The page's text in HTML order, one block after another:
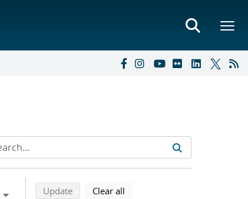
Back to top of search results
Updatesearch using selected filters
Clear all